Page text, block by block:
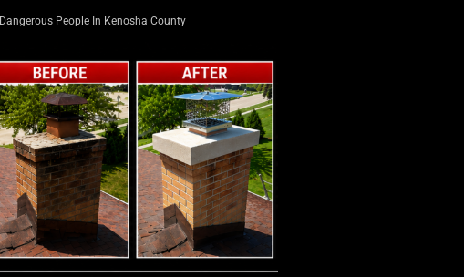
Dangerous People In Kenosha County